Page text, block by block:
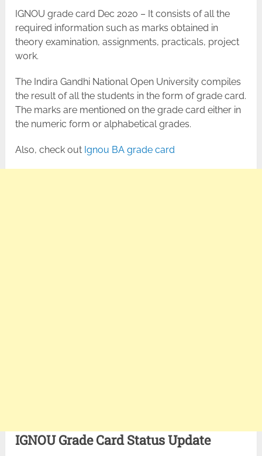
IGNOU grade card Dec 2020 – It consists of all the
required information such as marks obtained in
theory examination, assignments, practicals, project
work.
The Indira Gandhi National Open University compiles
the result of all the students in the form of grade card.
The marks are mentioned on the grade card either in
the numeric form or alphabetical grades.
Also, check out Ignou BA grade card
IGNOU Grade Card Status Update